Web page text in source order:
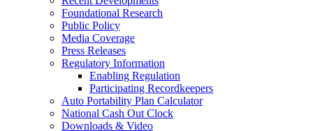
Foundational Research
Public Policy
Media Coverage
Press Releases
Regulatory Information
Enabling Regulation
Participating Recordkeepers
Auto Portability Plan Calculator
National Cash Out Clock
Downloads & Video